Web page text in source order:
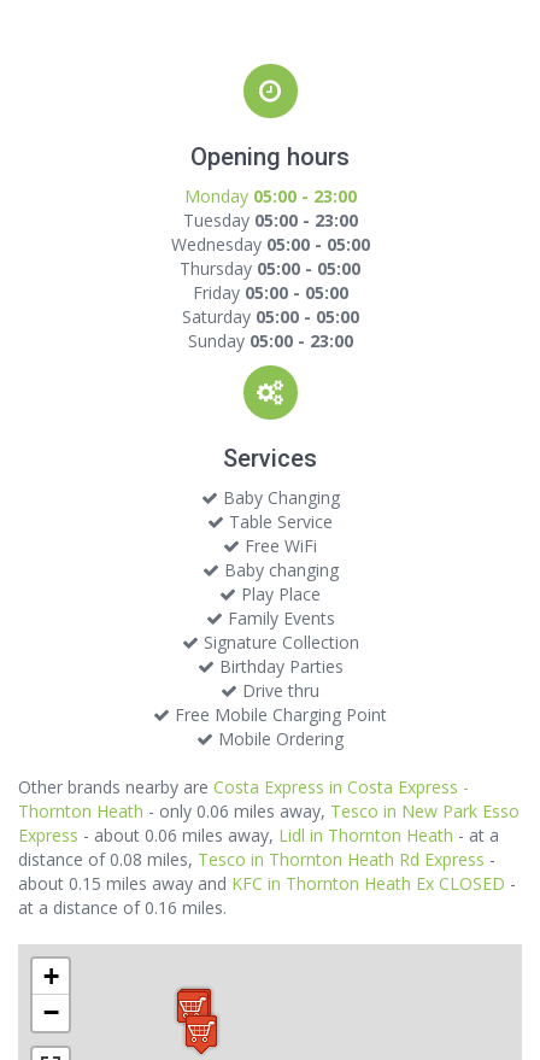
Opening hours
Monday 05:00 - 23:00
Tuesday 05:00 - 23:00
Wednesday 05:00 - 05:00
Thursday 05:00 - 05:00
Friday 05:00 - 05:00
Saturday 05:00 - 05:00
Sunday 05:00 - 23:00
Services
Baby Changing
Table Service
Free WiFi
Baby changing
Play Place
Family Events
Signature Collection
Birthday Parties
Drive thru
Free Mobile Charging Point
Mobile Ordering
Other brands nearby are Costa Express in Costa Express -
Thornton Heath - only 0.06 miles away, Tesco in New Park Esso
Express - about 0.06 miles away, Lidl in Thornton Heath - at a
distance of 0.08 miles, Tesco in Thornton Heath Rd Express -
about 0.15 miles away and KFC in Thornton Heath Ex CLOSED -
at a distance of 0.16 miles.
+
−